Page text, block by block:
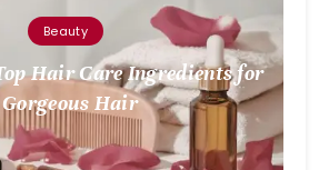
Beauty
Hair Care Ingredients for
Gorgeous Hair